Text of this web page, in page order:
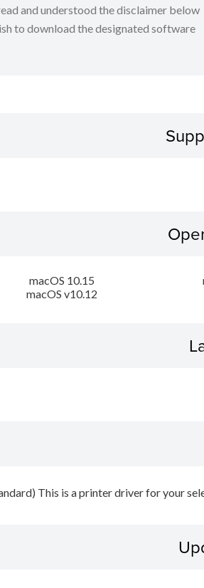
and understood the disclaimer below
to download the designated software
macOS 10.15
macOS v10.12
This is a printer driver for your